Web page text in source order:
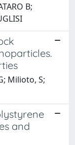
B;
Milioto, S;
and